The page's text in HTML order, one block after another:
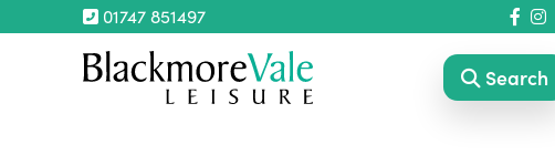
01747 851497
Search